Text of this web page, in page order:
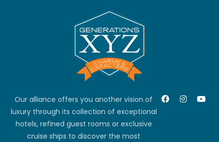
Our alliance offers you another vision of
luxury through its collection of exceptional
hotels, refined guest rooms or exclusive
cruise ships to discover the most